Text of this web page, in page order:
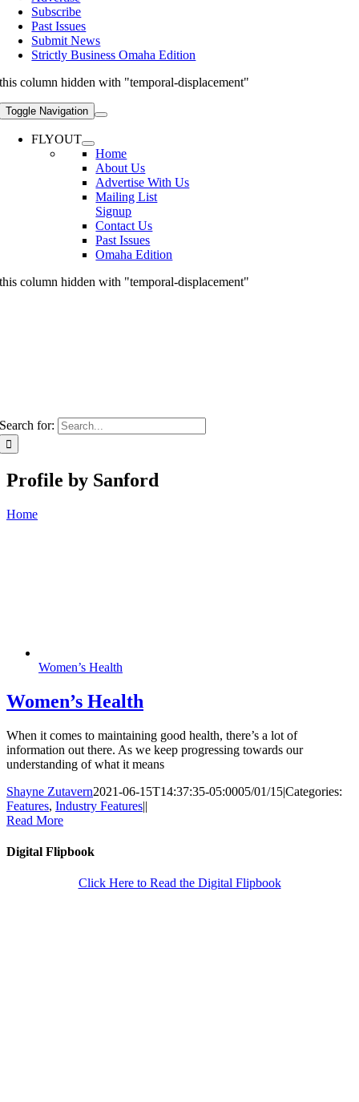
Subscribe
Past Issues
Submit News
Strictly Business Omaha Edition
this column hidden with "temporal-displacement"
Toggle Navigation
FLYOUT
Home
About Us
Advertise With Us
Mailing List
Signup
Contact Us
Past Issues
Omaha Edition
this column hidden with "temporal-displacement"
Search for:
Profile by Sanford
Home
Women’s Health
Women’s Health
When it comes to maintaining good health, there’s a lot of
information out there. As we keep progressing towards our
understanding of what it means
Shayne Zutavern2021-06-15T14:37:35-05:0005/01/15|Categories:
Features, Industry Features||
Read More
Digital Flipbook
Click Here to Read the Digital Flipbook